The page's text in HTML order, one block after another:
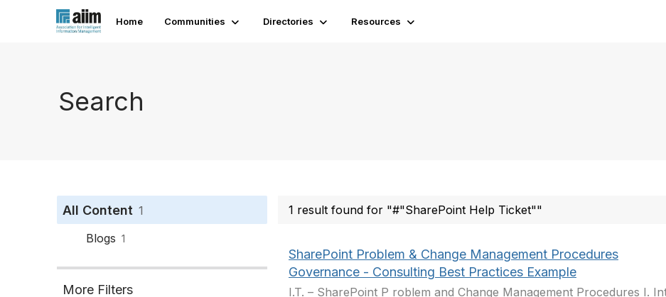
Home Communities Directories Resources
Search
All Content 1
Blogs 1
More Filters
1 result found for "#"SharePoint Help Ticket""
SharePoint Problem & Change Management Procedures
Governance - Consulting Best Practices Example
I.T. – SharePoint P roblem and Change Management Procedures I.